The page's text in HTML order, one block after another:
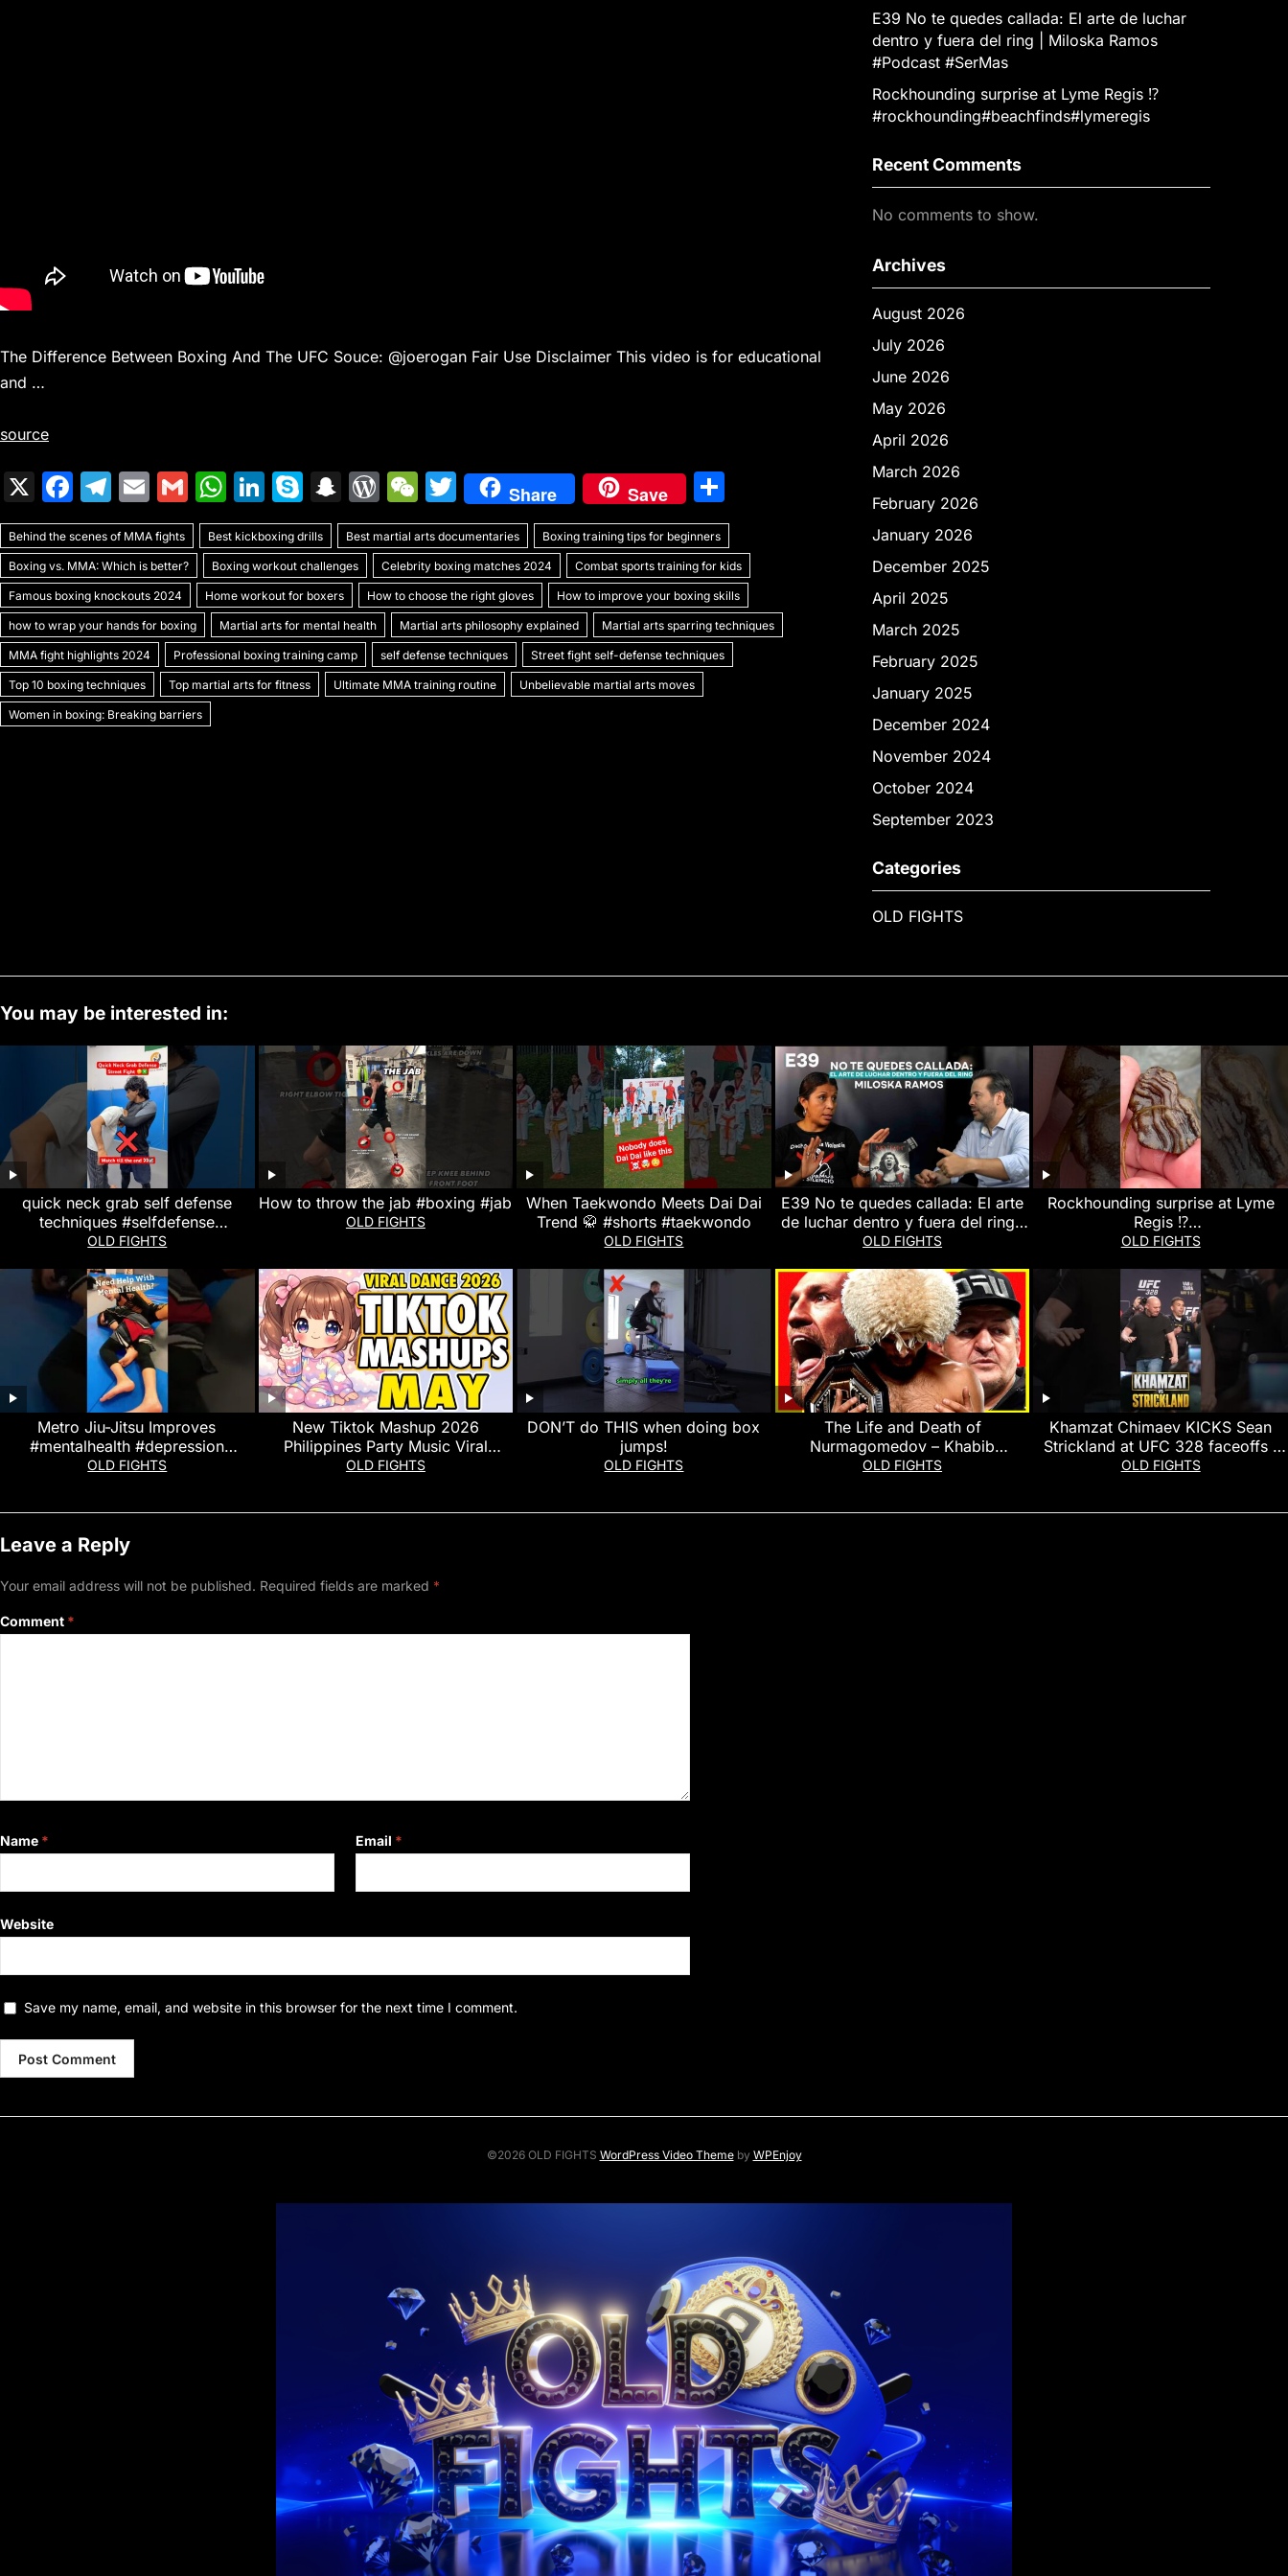
The Difference Between Boxing And The UFC Souce: @joerogan Fair Use Disclaimer This video is for educational
and …
source
X
F
a
c
e
b
o
o
k
T
el
e
gr
a
m
E
m
ai
l
G
m
ai
l
W
h
at
s
A
p
p
Li
n
k
e
dI
n
S
k
y
p
e
S
n
a
p
c
h
at
W
or
d
Pr
e
s
s
W
e
C
h
at
T
w
itt
er
Share Save
h
ar
e
Behind the scenes of MMA fights Best kickboxing drills Best martial arts documentaries Boxing training tips for beginners
Boxing vs. MMA: Which is better? Boxing workout challenges Celebrity boxing matches 2024 Combat sports training for kids
Famous boxing knockouts 2024 Home workout for boxers How to choose the right gloves How to improve your boxing skills
how to wrap your hands for boxing Martial arts for mental health Martial arts philosophy explained Martial arts sparring techniques
MMA fight highlights 2024 Professional boxing training camp self defense techniques Street fight self-defense techniques
Top 10 boxing techniques Top martial arts for fitness Ultimate MMA training routine Unbelievable martial arts moves
Women in boxing: Breaking barriers
E39 No te quedes callada: El arte de luchar
dentro y fuera del ring | Miloska Ramos
#Podcast #SerMas
Rockhounding surprise at Lyme Regis ⁉️
#rockhounding#beachfinds#lymeregis
Recent Comments
No comments to show.
Archives
August 2026
July 2026
June 2026
May 2026
April 2026
March 2026
February 2026
January 2026
December 2025
April 2025
March 2025
February 2025
January 2025
December 2024
November 2024
October 2024
September 2023
Categories
OLD FIGHTS
You may be interested in:
quick neck grab self defense
techniques #selfdefense
#martialarts #mma #kravmaga #yt
OLD FIGHTS
How to throw the jab #boxing #jab
OLD FIGHTS
When Taekwondo Meets Dai Dai
Trend 🥋 #shorts #taekwondo
OLD FIGHTS
E39 No te quedes callada: El arte
de luchar dentro y fuera del ring |
Miloska Ramos #Podcast #SerMas
OLD FIGHTS
Rockhounding surprise at Lyme
Regis ⁉️
#rockhounding#beachfinds#lymer
OLD FIGHTS
Metro Jiu-Jitsu Improves
#mentalhealth #depression
#anxiety #stressrelief #shorts #bjj
OLD FIGHTS
New Tiktok Mashup 2026
Philippines Party Music Viral
Dance Trends May 12th
OLD FIGHTS
DON’T do THIS when doing box
jumps!
OLD FIGHTS
The Life and Death of
Nurmagomedov – Khabib
Nurmagomedov Documentary
OLD FIGHTS
Khamzat Chimaev KICKS Sean
Strickland at UFC 328 faceoffs |
MMA Fighting
OLD FIGHTS
Leave a Reply
Your email address will not be published. Required fields are marked *
Comment *
Name * Email *
Website
Save my name, email, and website in this browser for the next time I comment.
©2026 OLD FIGHTS WordPress Video Themeby WPEnjoy